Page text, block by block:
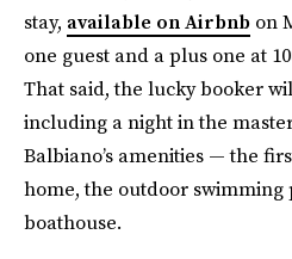
stay, available on Airbnb on
one guest and a plus one at
That said, the lucky booker
including a night in the
Balbiano’s amenities — the
home, the outdoor
boathouse.